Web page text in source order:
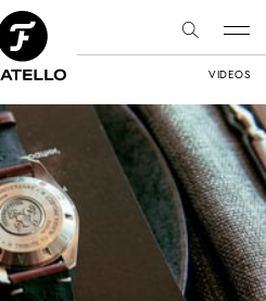
VIDEOS